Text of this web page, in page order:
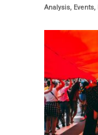
Analysis, Events,